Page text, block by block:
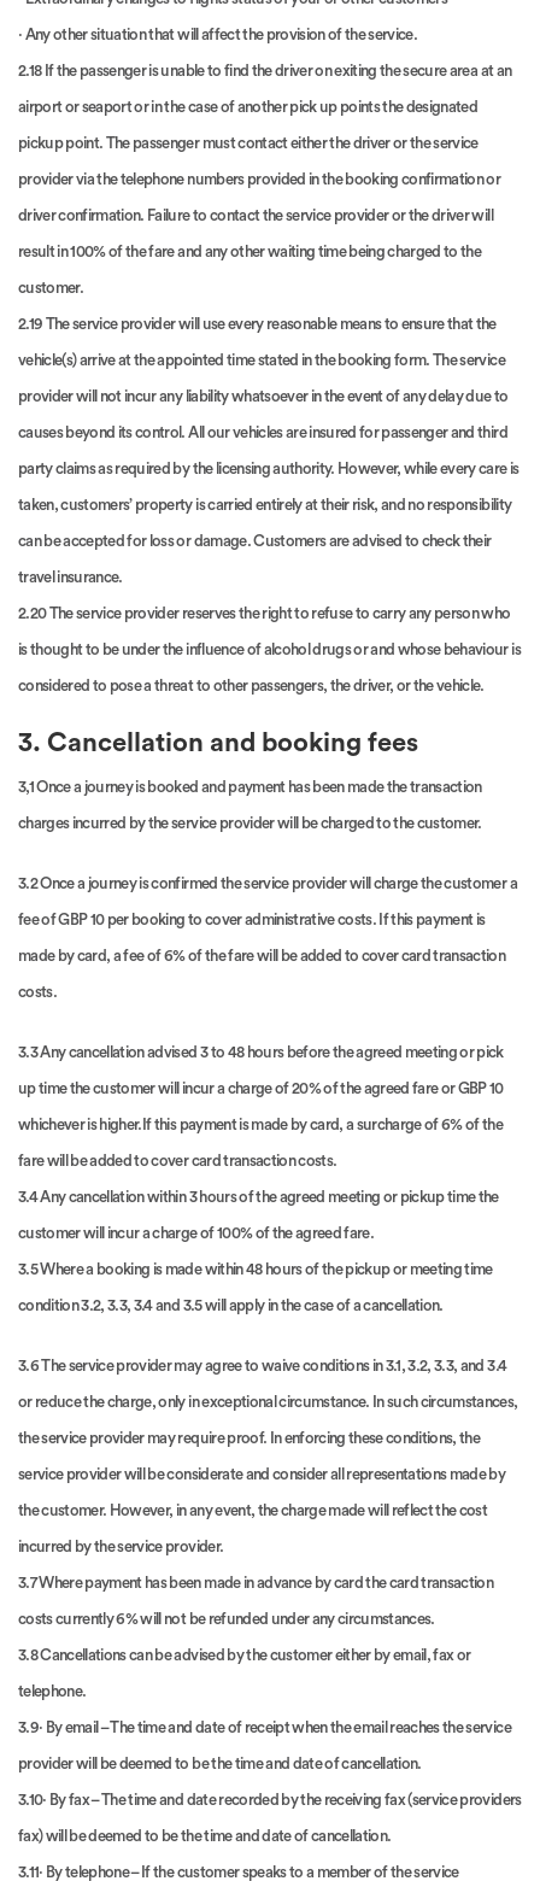
· Any other situation that will affect the provision of the service.
2.18 If the passenger is unable to find the driver on exiting the secure area at an
airport or seaport or in the case of another pick up points the designated
pickup point. The passenger must contact either the driver or the service
provider via the telephone numbers provided in the booking confirmation or
driver confirmation. Failure to contact the service provider or the driver will
result in 100% of the fare and any other waiting time being charged to the
customer.
2.19 The service provider will use every reasonable means to ensure that the
vehicle(s) arrive at the appointed time stated in the booking form. The service
provider will not incur any liability whatsoever in the event of any delay due to
causes beyond its control. All our vehicles are insured for passenger and third
party claims as required by the licensing authority. However, while every care is
taken, customers’ property is carried entirely at their risk, and no responsibility
can be accepted for loss or damage. Customers are advised to check their
travel insurance.
2.20 The service provider reserves the right to refuse to carry any person who
is thought to be under the influence of alcohol drugs or and whose behaviour is
considered to pose a threat to other passengers, the driver, or the vehicle.
3. Cancellation and booking fees
3,1 Once a journey is booked and payment has been made the transaction
charges incurred by the service provider will be charged to the customer.
3.2 Once a journey is confirmed the service provider will charge the customer a
fee of GBP 10 per booking to cover administrative costs. If this payment is
made by card, a fee of 6% of the fare will be added to cover card transaction
costs.
3.3 Any cancellation advised 3 to 48 hours before the agreed meeting or pick
up time the customer will incur a charge of 20% of the agreed fare or GBP 10
whichever is higher.If this payment is made by card, a surcharge of 6% of the
fare will be added to cover card transaction costs.
3.4 Any cancellation within 3 hours of the agreed meeting or pickup time the
customer will incur a charge of 100% of the agreed fare.
3.5 Where a booking is made within 48 hours of the pickup or meeting time
condition 3.2, 3.3, 3.4 and 3.5 will apply in the case of a cancellation.
3.6 The service provider may agree to waive conditions in 3.1, 3.2, 3.3, and 3.4
or reduce the charge, only in exceptional circumstance. In such circumstances,
the service provider may require proof. In enforcing these conditions, the
service provider will be considerate and consider all representations made by
the customer. However, in any event, the charge made will reflect the cost
incurred by the service provider.
3.7 Where payment has been made in advance by card the card transaction
costs currently 6% will not be refunded under any circumstances.
3.8 Cancellations can be advised by the customer either by email, fax or
telephone.
3.9· By email – The time and date of receipt when the email reaches the service
provider will be deemed to be the time and date of cancellation.
3.10· By fax – The time and date recorded by the receiving fax (service providers
fax) will be deemed to be the time and date of cancellation.
3.11· By telephone – If the customer speaks to a member of the service